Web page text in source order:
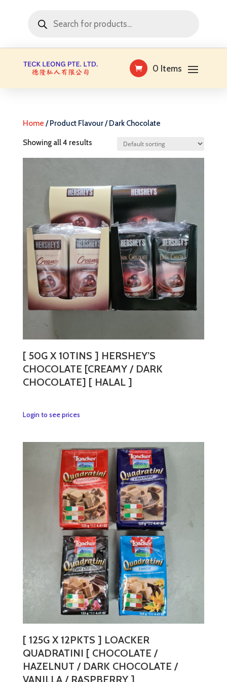
search
0 Items
Home / Product Flavour / Dark Chocolate
Showing all 4 results
[ 50G X 10TINS ] HERSHEY’S
CHOCOLATE [CREAMY / DARK
CHOCOLATE] [ HALAL ]
Login to see pricesThis
multiple
variants.
The
options
may
be
chosen
on
the
product
page
[ 125G X 12PKTS ] LOACKER
QUADRATINI [ CHOCOLATE /
HAZELNUT / DARK CHOCOLATE /
VANILLA / RASPBERRY ]